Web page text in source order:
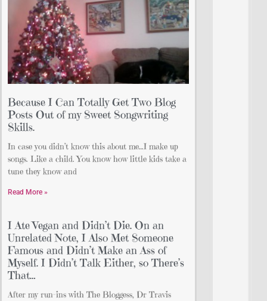
Because I Can Totally Get Two Blog
Posts Out of my Sweet Songwriting
Skills.
In case you didn’t know this about me…I make up
songs. Like a child. You know how little kids take a
tune they know and
Read More »
I Ate Vegan and Didn’t Die. On an
Unrelated Note, I Also Met Someone
Famous and Didn’t Make an Ass of
Myself. I Didn’t Talk Either, so There’s
That…
After my run-ins with The Bloggess, Dr Travis